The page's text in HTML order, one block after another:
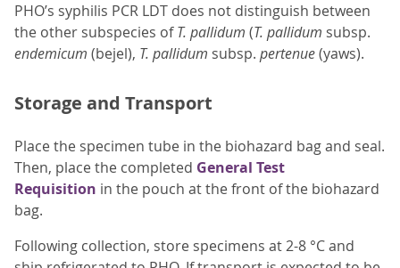
PHO’s syphilis PCR LDT does not distinguish between
the other subspecies ofT. pallidum (T. pallidum subsp.
endemicum (bejel), T. pallidum subsp. pertenue(yaws).
Storage and Transport
Place the specimen tube in the biohazard bag and seal.
Then, place the completed General Test
Requisition in the pouch at the front of the biohazard
bag.
Following collection, store specimens at 2-8 °C and